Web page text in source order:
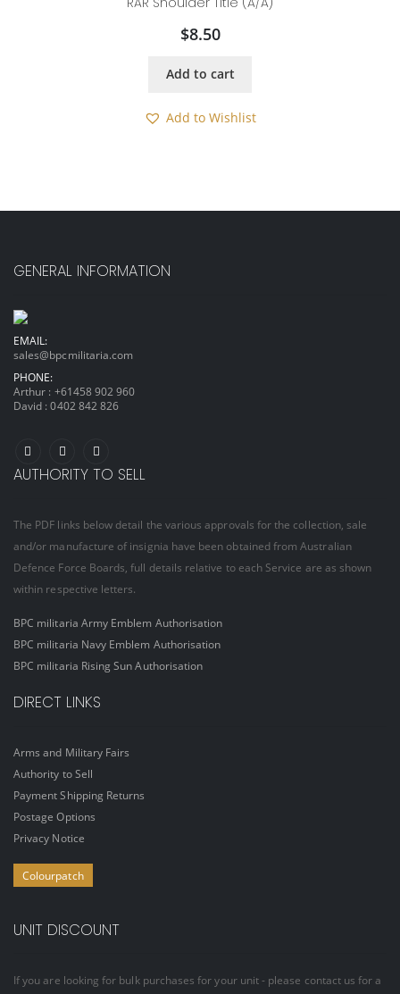
$8.50
Add to cart
Add to Wishlist
GENERAL INFORMATION
EMAIL:
sales@bpcmilitaria.com
PHONE:
Arthur : +61458 902 960
David :0402 842 826
AUTHORITY TO SELL
The PDF links below detail the various approvals for the collection, sale
and/or manufacture of insignia have been obtained from Australian
Defence Force Boards, full details relative to each Service are as shown
within respective letters.
BPC militaria Army Emblem Authorisation
BPC militaria Navy Emblem Authorisation
BPC militaria Rising Sun Authorisation
DIRECT LINKS
Arms and Military Fairs
Authority to Sell
Payment Shipping Returns
Postage Options
Privacy Notice
Colourpatch
UNIT DISCOUNT
If you are looking for bulk purchases for your unit - please contact us for a